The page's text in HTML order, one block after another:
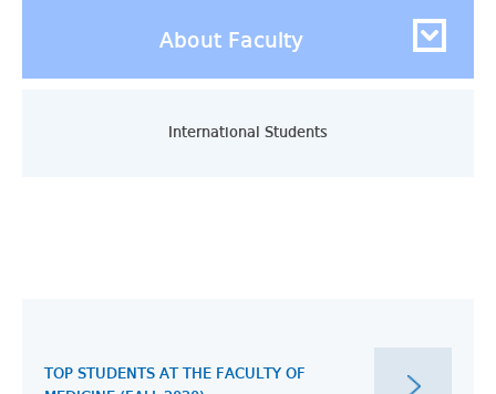
About Faculty
International Students
TOP STUDENTS AT THE FACULTY OF